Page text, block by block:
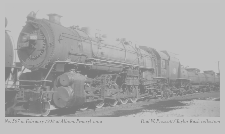
No. 507 in February 1938 at Albion, Pennsylvania Paul W. Prescott / Taylor Rush collection